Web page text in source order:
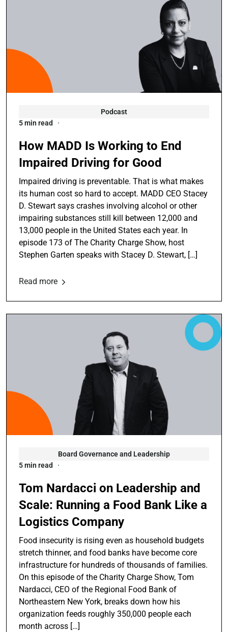
Podcast
5 min read
How MADD Is Working to End
Impaired Driving for Good
Impaired driving is preventable. That is what makes
its human cost so hard to accept. MADD CEO Stacey
D. Stewart says crashes involving alcohol or other
impairing substances still kill between 12,000 and
13,000 people in the United States each year. In
episode 173 of The Charity Charge Show, host
Stephen Garten speaks with Stacey D. Stewart, […]
Read more
Board Governance and Leadership
5 min read
Tom Nardacci on Leadership and
Scale: Running a Food Bank Like a
Logistics Company
Food insecurity is rising even as household budgets
stretch thinner, and food banks have become core
infrastructure for hundreds of thousands of families.
On this episode of the Charity Charge Show, Tom
Nardacci, CEO of the Regional Food Bank of
Northeastern New York, breaks down how his
organization feeds roughly 350,000 people each
month across […]